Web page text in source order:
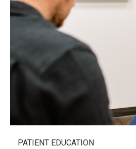
PATIENT EDUCATION